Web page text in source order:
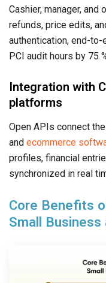
Cashier, manager,
refunds, price edits,
authentication, end-
PCI audit hours by 75
Integration with
platforms
Open APIs connect
and ecommerce
profiles, financial
synchronized in real
Core Benefits
Small